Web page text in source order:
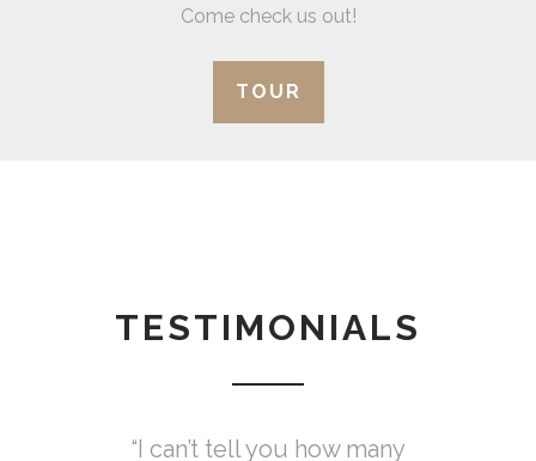
Come check us out!
TOUR
TESTIMONIALS
MADE not only lends itself for
“I can’t tell you how many